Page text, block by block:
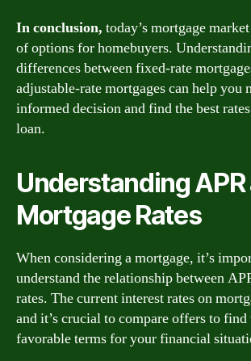
In conclusion, today’s mortgage
of options for homebuyers.
differences between fixed-rate
adjustable-rate mortgages can help you
informed decision and find the best
loan.
Understanding APR
Mortgage Rates
When considering a mortgage, it’s
understand the relationship between
rates. The current interest rates on
and it’s crucial to compare offers to find
favorable terms for your financial